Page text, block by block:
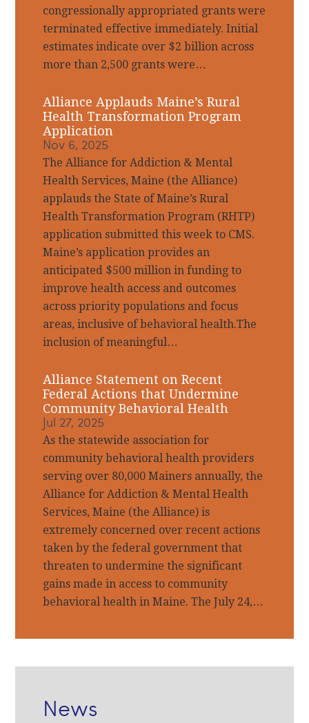
congressionally appropriated grants were
terminated effective immediately. Initial
estimates indicate over $2 billion across
more than 2,500 grants were…
Alliance Applauds Maine’s Rural
Health Transformation Program
Application
Nov 6, 2025
The Alliance for Addiction & Mental
Health Services, Maine (the Alliance)
applauds the State of Maine’s Rural
Health Transformation Program (RHTP)
application submitted this week to CMS.
Maine’s application provides an
anticipated $500 million in funding to
improve health access and outcomes
across priority populations and focus
areas, inclusive of behavioral health.The
inclusion of meaningful…
Alliance Statement on Recent
Federal Actions that Undermine
Community Behavioral Health
Jul 27, 2025
As the statewide association for
community behavioral health providers
serving over 80,000 Mainers annually, the
Alliance for Addiction & Mental Health
Services, Maine (the Alliance) is
extremely concerned over recent actions
taken by the federal government that
threaten to undermine the significant
gains made in access to community
behavioral health in Maine. The July 24,…
News